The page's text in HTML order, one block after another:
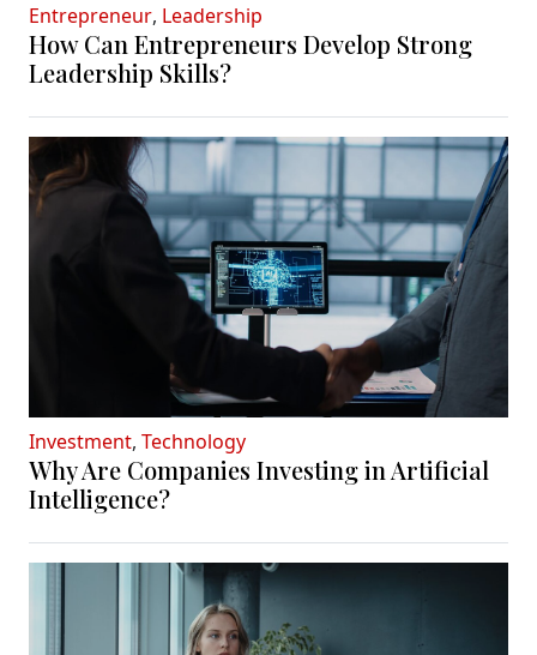
Entrepreneur, Leadership
How Can Entrepreneurs Develop Strong
Leadership Skills?
Investment, Technology
Why Are Companies Investing in Artificial
Intelligence?